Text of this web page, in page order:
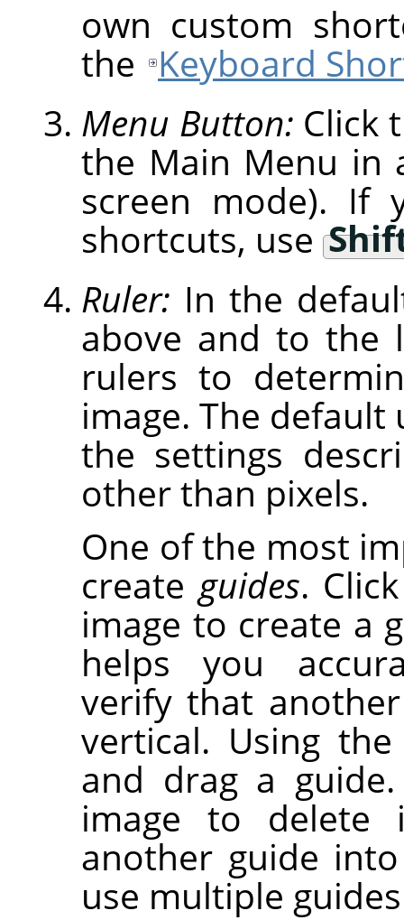
own custom
the Keyboard
Menu Button: Click
the Main Menu in
screen mode). If
shortcuts, use
Ruler: In the
above and to the
rulers to
image. The
the settings
other than pixels.
One of the most
create guides.
image to create a
helps you
verify that
vertical. Using
and drag a
image to delete
another guide
use multiple